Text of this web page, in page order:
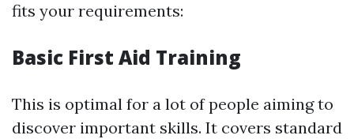
fits your requirements:
Basic First Aid Training
This is optimal for a lot of people aiming to
discover important skills. It covers standard